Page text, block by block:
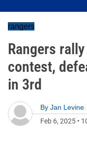
rangers
Rangers
contest,
in 3rd
By Jan Levine
Feb 6, 2025 •